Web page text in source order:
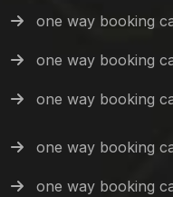
one way booking
one way booking
one way booking
one way booking
one way booking